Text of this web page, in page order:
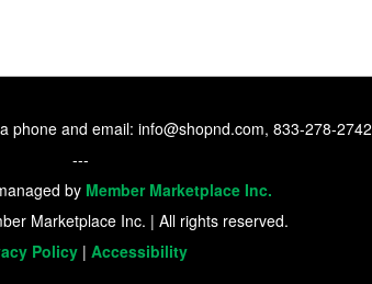
phone and email: info@shopnd.com, 833-278-2742
---
by Member Marketplace Inc.
Marketplace Inc. | All rights reserved.
Policy | Accessibility